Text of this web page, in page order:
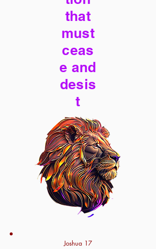
that
must
ceas
e and
desis
t
Joshua 17